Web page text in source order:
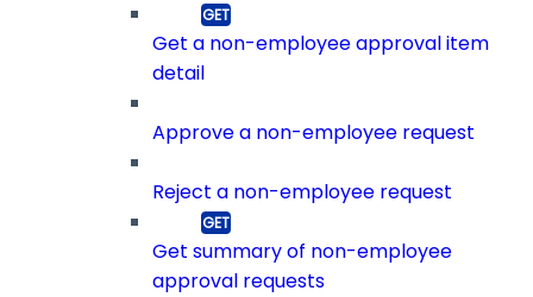
Get a non-employee approval item
detail
Approve a non-employee request
Reject a non-employee request
Get summary of non-employee
approval requests